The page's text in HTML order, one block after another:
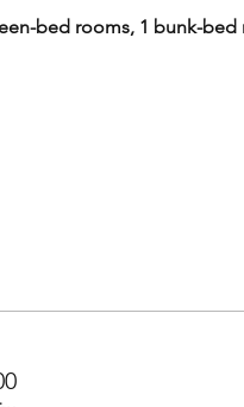
bed rooms, 1 bunk-bed
party, set ticket